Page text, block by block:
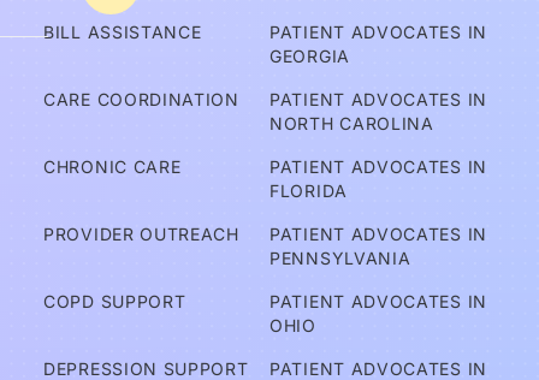
BILL ASSISTANCE
CARE COORDINATION
CHRONIC CARE
PROVIDER OUTREACH
COPD SUPPORT
DEPRESSION SUPPORT
PATIENT ADVOCATES IN
GEORGIA
PATIENT ADVOCATES IN
NORTH CAROLINA
PATIENT ADVOCATES IN
FLORIDA
PATIENT ADVOCATES IN
PENNSYLVANIA
PATIENT ADVOCATES IN
OHIO
PATIENT ADVOCATES IN
m
ov